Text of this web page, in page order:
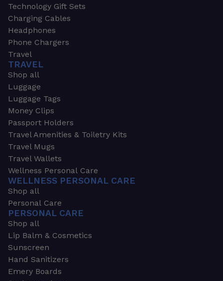
Technology Gift Sets
Charging Cables
Headphones
Phone Chargers
Travel
TRAVEL
Shop all
Luggage
Luggage Tags
Money Clips
Passport Holders
Travel Amenities & Toiletry Kits
Travel Mugs
Travel Wallets
Wellness Personal Care
WELLNESS PERSONAL CARE
Shop all
Personal Care
PERSONAL CARE
Shop all
Lip Balm & Cosmetics
Sunscreen
Hand Sanitizers
Emery Boards